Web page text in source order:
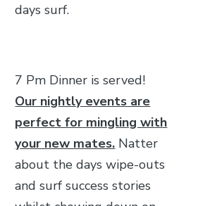
days surf.
7 Pm Dinner is served!
Our nightly events are
perfect for mingling with
your new mates. Natter
about the days wipe-outs
and surf success stories